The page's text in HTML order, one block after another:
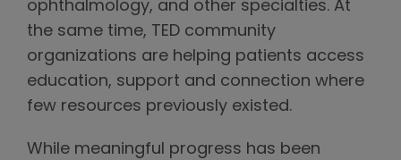
ophthalmology, and other specialties. At
the same time, TED community
organizations are helping patients access
education, support and connection where
few resources previously existed.
While meaningful progress has been